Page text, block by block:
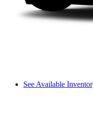
See Available